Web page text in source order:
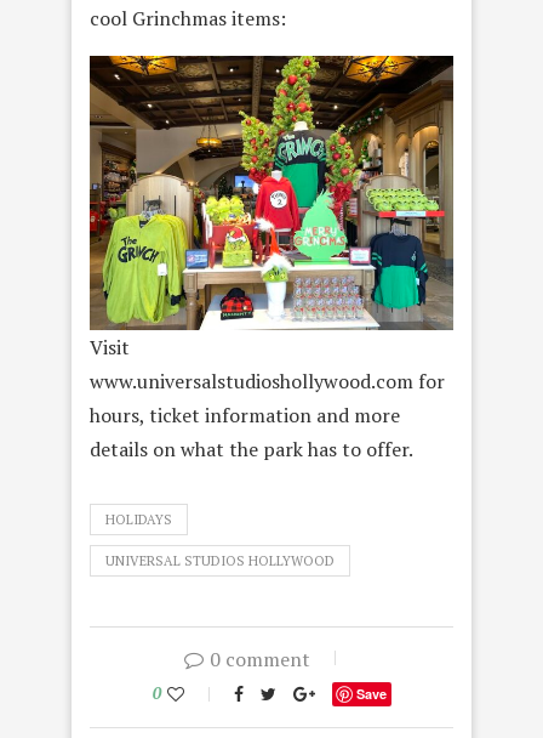
cool Grinchmas items:
Visit
www.universalstudioshollywood.com for
hours, ticket information and more
details on what the park has to offer.
HOLIDAYS
UNIVERSAL STUDIOS HOLLYWOOD
0 comment
0 Save